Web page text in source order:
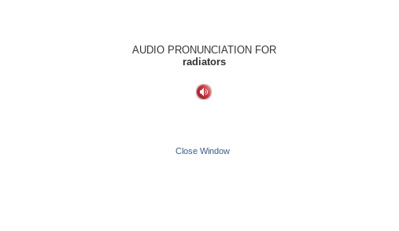
AUDIO PRONUNCIATION FOR
radiators
Close Window